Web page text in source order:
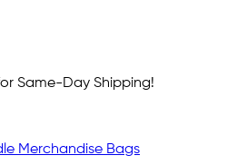
Same-Day Shipping!
Merchandise Bags